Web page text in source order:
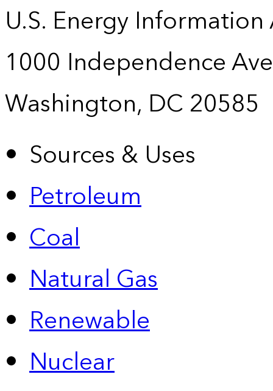
U.S. Energy
1000 Independence
Washington, DC 20585
Sources & Uses
Petroleum
Coal
Natural Gas
Renewable
Nuclear